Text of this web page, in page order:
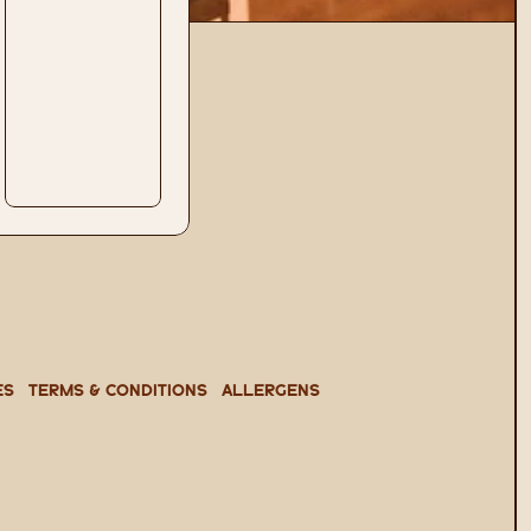
TERMS & CONDITIONS ALLERGENS